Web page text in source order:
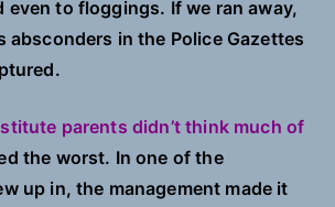
even to floggings. If we ran away,
absconders in the Police Gazettes
parents didn’t think much of
the worst. In one of the
up in, the management made it